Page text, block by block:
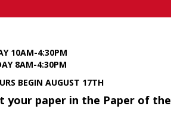
10AM-4:30PM
8AM-4:30PM
BEGIN AUGUST 17TH
paper in the Paper of the